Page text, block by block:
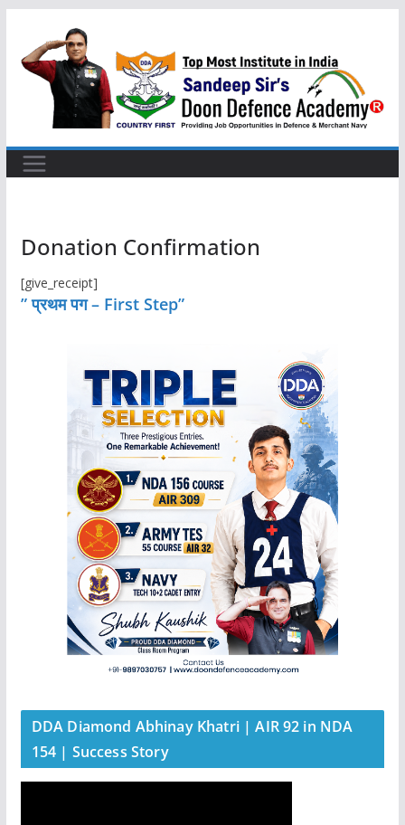
content
Donation Confirmation
[give_receipt]
” प्रथम पग – First Step”
DDA Diamond Abhinay Khatri | AIR 92 in NDA
154 | Success Story